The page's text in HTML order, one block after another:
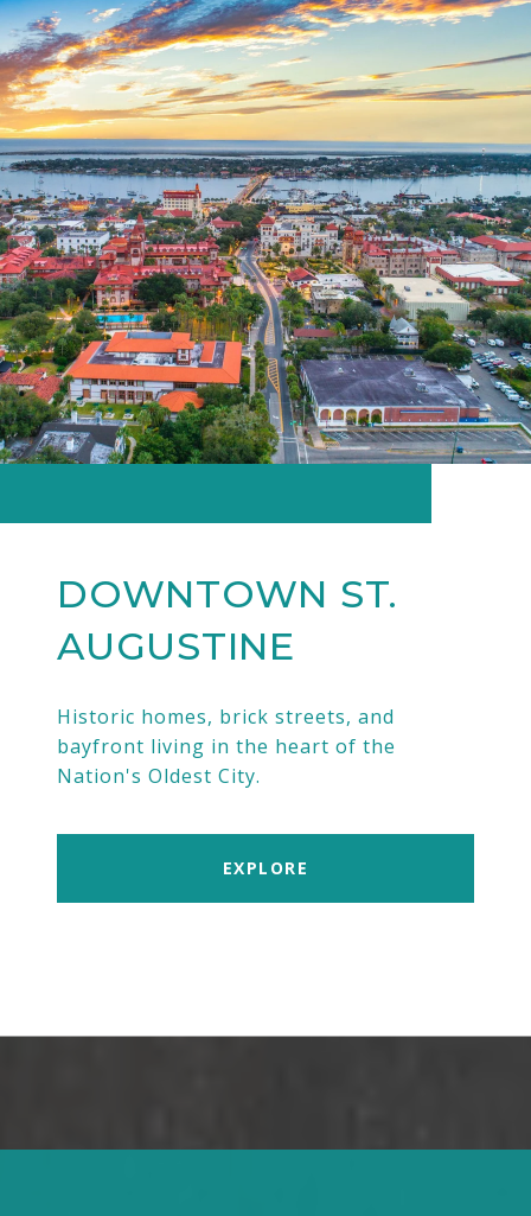
DOWNTOWN ST.
AUGUSTINE
Historic homes, brick streets, and
bayfront living in the heart of the
Nation's Oldest City.
EXPLORE